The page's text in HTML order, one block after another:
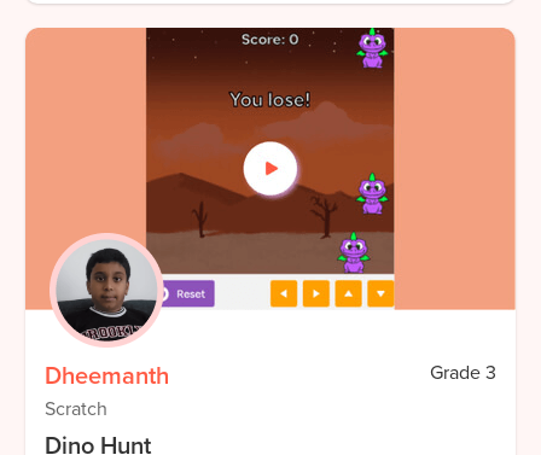
Dheemanth Grade3
Scratch
Dino Hunt